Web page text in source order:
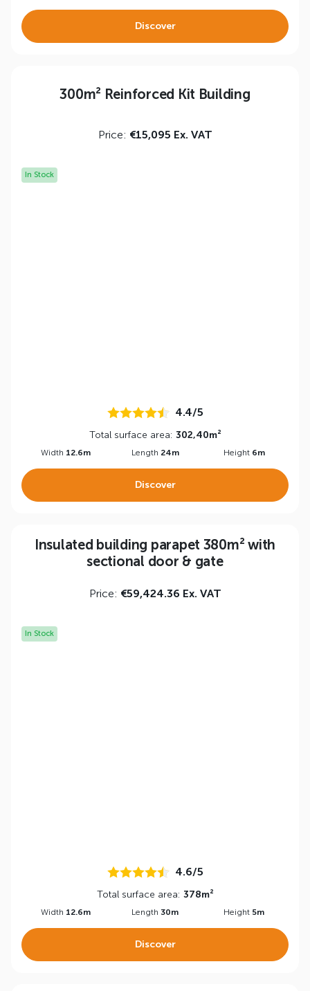
Discover
300m² Reinforced Kit Building
Price: €15,095 Ex. VAT
In Stock
4.4/5
Total surface area: 302,40m²
Width 12.6m Length 24m Height 6m
Discover
Insulated building parapet 380m² with
sectional door & gate
Price: €59,424.36 Ex. VAT
In Stock
4.6/5
Total surface area: 378m²
Width 12.6m Length 30m Height 5m
Discover